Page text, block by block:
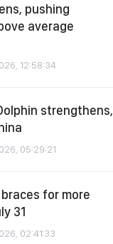
pushing
average
12:58:34
strengthens,
05:29:21
for more
31
02:41:33